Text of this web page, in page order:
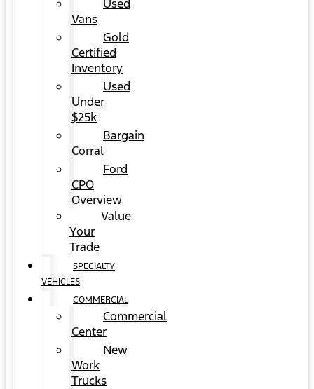
Used
Vans
Gold
Certified
Inventory
Used
Under
$25k
Bargain
Corral
Ford
CPO
Overview
Value
Your
Trade
SPECIALTY
VEHICLES
COMMERCIAL
Commercial
Center
New
Work
Trucks